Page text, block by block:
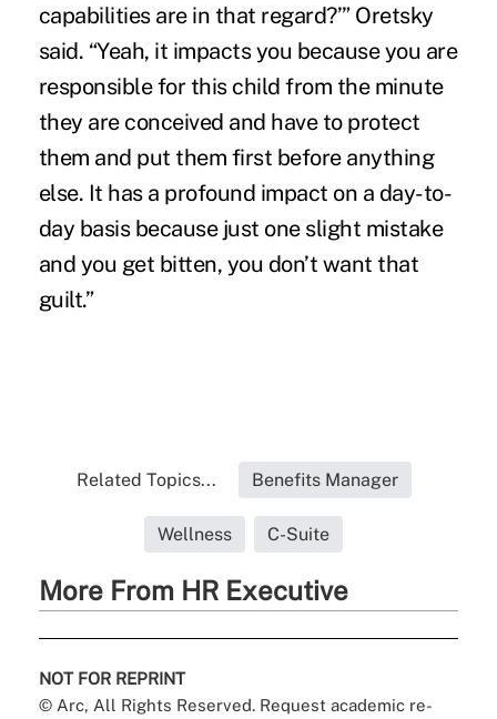
capabilities are in that regard?’” Oretsky
said. “Yeah, it impacts you because you are
responsible for this child from the minute
they are conceived and have to protect
them and put them first before anything
else. It has a profound impact on a day-to-
day basis because just one slight mistake
and you get bitten, you don’t want that
guilt.”
Related Topics... Benefits Manager
Wellness C-Suite
More From HR Executive
NOT FOR REPRINT
© Arc, All Rights Reserved. Request academic re-